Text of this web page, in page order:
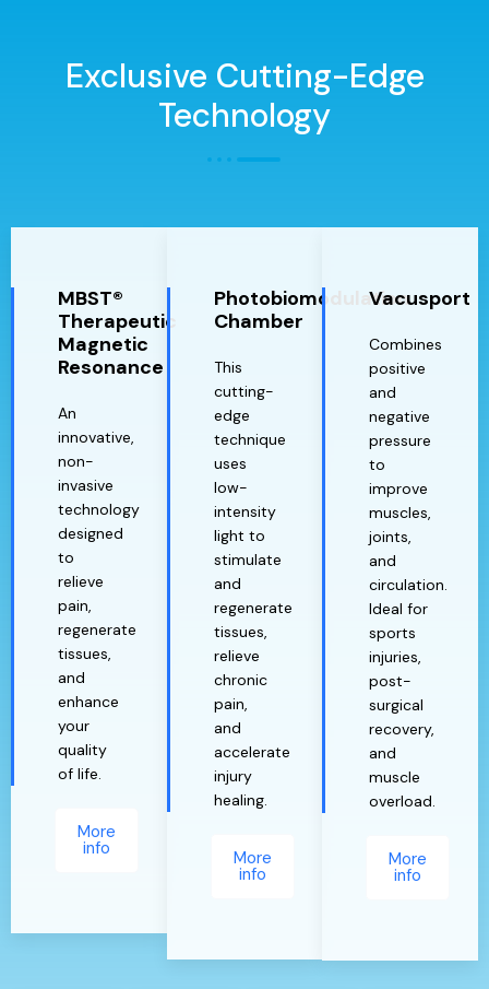
Exclusive Cutting-Edge
Technology
MBST®
Therapeutic
Magnetic
Resonance
An
innovative,
non-
invasive
technology
designed
to
relieve
pain,
regenerate
tissues,
and
enhance
your
quality
of life.
More
info
Photobiomodulation
Chamber
This
cutting-
edge
technique
uses
low-
intensity
light to
stimulate
and
regenerate
tissues,
relieve
chronic
pain,
and
accelerate
injury
healing.
More
info
Vacusport
Combines
positive
and
negative
pressure
to
improve
muscles,
joints,
and
circulation.
Ideal for
sports
injuries,
post-
surgical
recovery,
and
muscle
overload.
More
info